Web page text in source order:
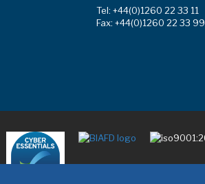
Tel: +44(0)1260 22 33 11
Fax: +44(0)1260 22 33 99